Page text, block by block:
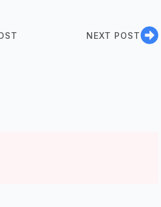
NEXT POST